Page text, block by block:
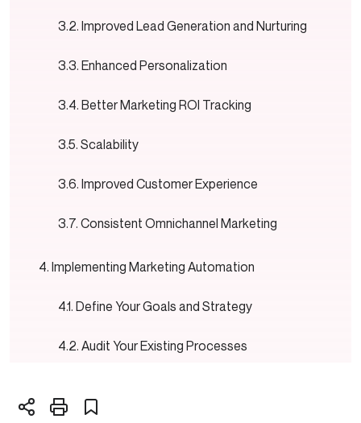
Improved Lead Generation and Nurturing
Enhanced Personalization
Better Marketing ROI Tracking
Scalability
Improved Customer Experience
Consistent Omnichannel Marketing
Implementing Marketing Automation
Define Your Goals and Strategy
Audit Your Existing Processes
Platform